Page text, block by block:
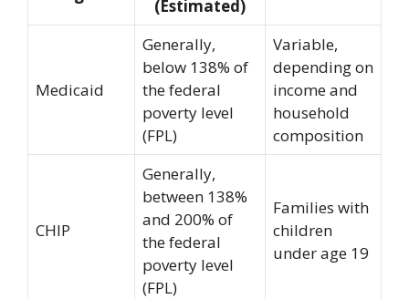
(Estimated)
Medicaid
Generally,
below 138% of
the federal
poverty level
(FPL)
Variable,
depending on
income and
household
composition
CHIP
Generally,
between 138%
and 200% of
the federal
poverty level
(FPL)
Families with
children
under age 19